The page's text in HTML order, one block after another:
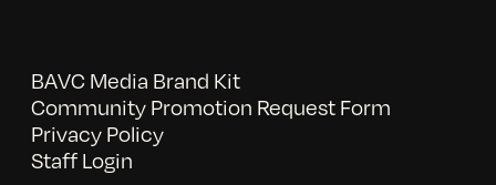
BAVC Media Brand Kit
Community Promotion Request Form
Privacy Policy
Staff Login